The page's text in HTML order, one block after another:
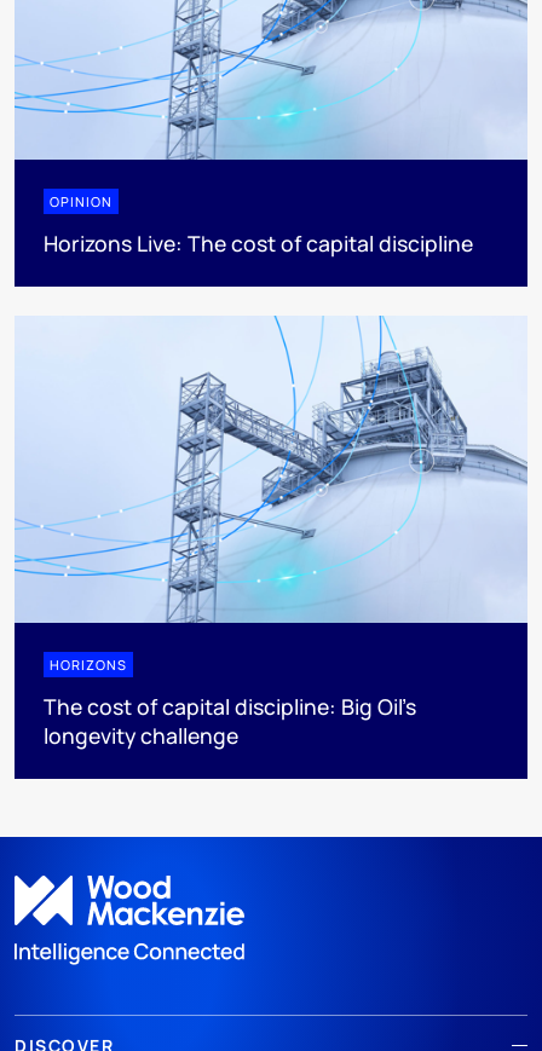
OPINION
Horizons Live: The cost of capital discipline
HORIZONS
The cost of capital discipline: Big Oil's
longevity challenge
DISCOVER